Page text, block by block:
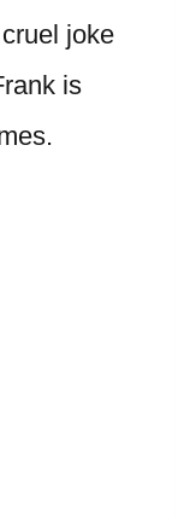
joke
is